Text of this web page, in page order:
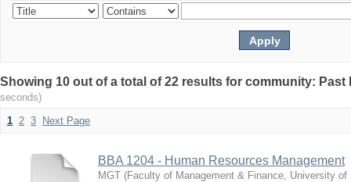
Showing 10 out of a total of 22 results for community:
seconds)
1 2 3 Next Page
BBA 1204 - Human Resources Management
MGT (Faculty of Management & Finance, University of